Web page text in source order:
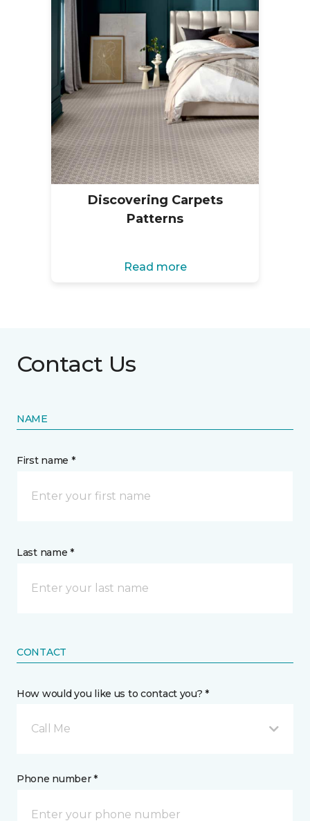
Discovering Carpets
Patterns
Read more
Contact Us
NAME
First name *
Last name *
CONTACT
How would you like us to contact you? *
Call Me
Phone number *